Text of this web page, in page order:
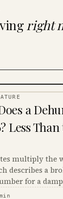
right
a
Less
multiply the
describes a
for a
and the